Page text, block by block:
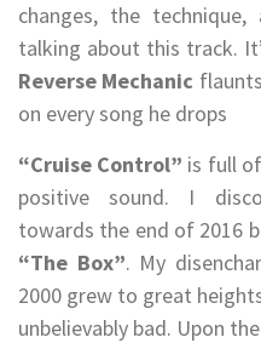
changes, the
talking about this track.
Reverse Mechanic
on every song he drops
“Cruise Control” is full
positive sound. I
towards the end of 2016
“The Box”. My
2000 grew to great
unbelievably bad. Upon